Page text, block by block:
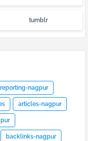
tumblr
nagpur
articles-nagpur
backlinks-nagpur